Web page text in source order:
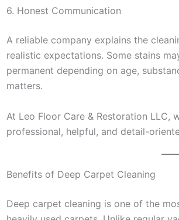
6. Honest Communication
A reliable company explains the
realistic expectations. Some stains
permanent depending on age,
matters.
At Leo Floor Care & Restoration LLC,
professional, helpful, and detail-
Benefits of Deep Carpet Cleaning
Deep carpet cleaning is one of the